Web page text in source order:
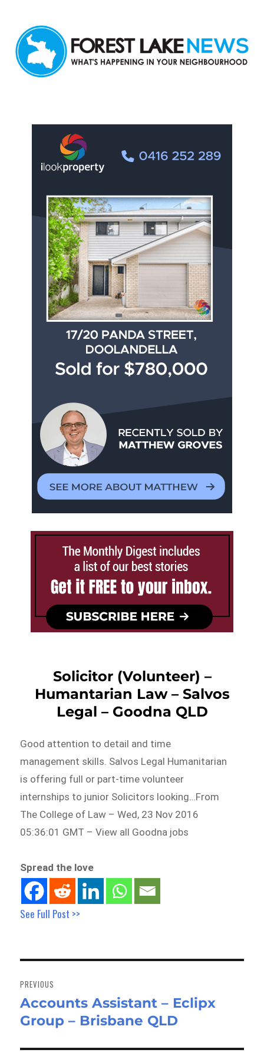
Solicitor (Volunteer) –
Humantarian Law – Salvos
Legal – Goodna QLD
Good attention to detail and time
management skills. Salvos Legal Humanitarian
is offering full or part-time volunteer
internships to junior Solicitors looking…From
The College of Law – Wed, 23 Nov 2016
05:36:01 GMT – View all Goodna jobs
Spread the love
See Full Post >>
navigation
PREVIOUS
Previous
post:
Accounts Assistant – Eclipx
Group – Brisbane QLD